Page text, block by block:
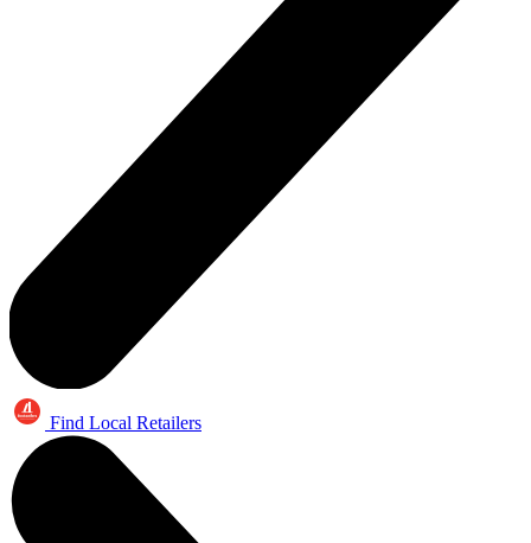
Find Local Retailers